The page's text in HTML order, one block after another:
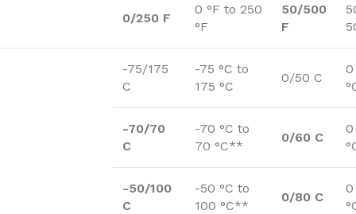
0/250 F
0 °F to 250
°F
50/500
F
-75/175
C
-75 °C to
175 °C
0/50 C
0
-70/70
C
-70 °C to
70 °C**
0/60 C
0
-50/100
C
-50 °C to
100 °C**
0/80 C
0